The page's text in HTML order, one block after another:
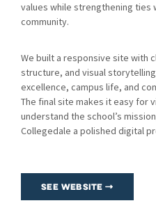
values while strengthening ties
community.
We built a responsive site with
structure, and visual
excellence, campus life, and
The final site makes it easy for
understand the school’s
Collegedale a polished digital
See Website